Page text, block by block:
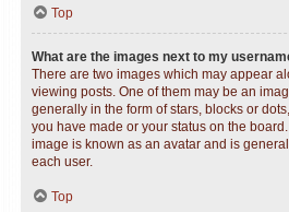
Top
What are the images next to my
There are two images which may appear
viewing posts. One of them may be an
generally in the form of stars, blocks or
you have made or your status on the
image is known as an avatar and is
each user.
Top